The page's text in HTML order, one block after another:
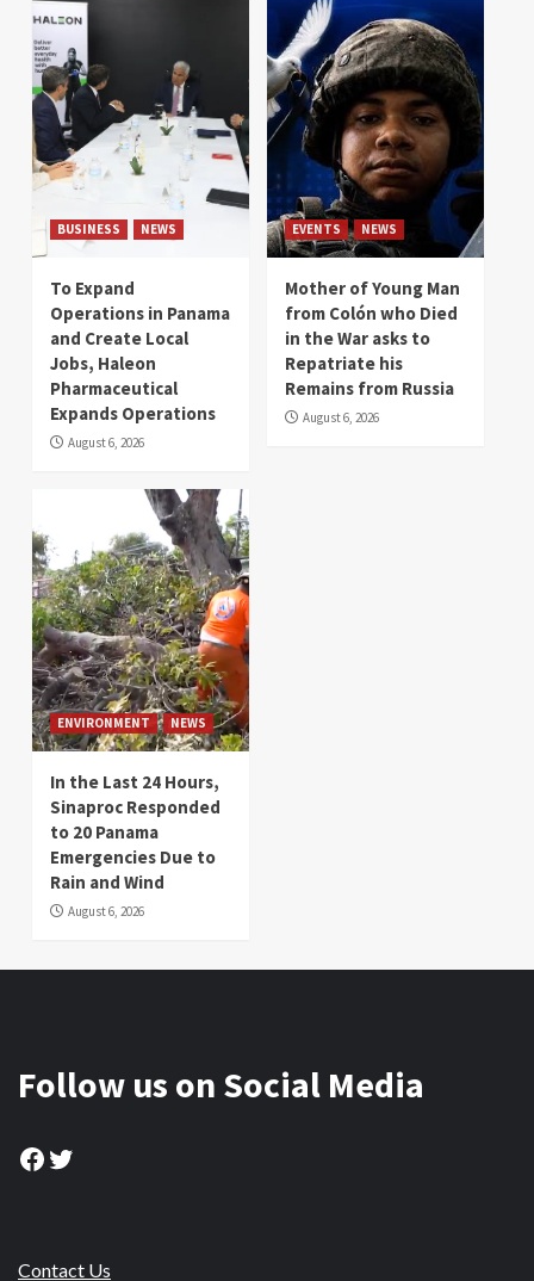
BUSINESS NEWS
To Expand
Operations in Panama
and Create Local
Jobs, Haleon
Pharmaceutical
Expands Operations
August 6, 2026
EVENTS NEWS
Mother of Young Man
from Colón who Died
in the War asks to
Repatriate his
Remains from Russia
August 6, 2026
ENVIRONMENT NEWS
In the Last 24 Hours,
Sinaproc Responded
to 20 Panama
Emergencies Due to
Rain and Wind
August 6, 2026
Follow us on Social Media
Facebook
Twitter
Contact Us